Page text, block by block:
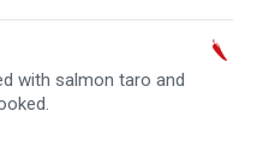
with salmon taro and